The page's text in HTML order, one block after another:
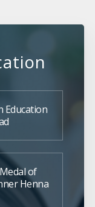
Education
of
Henna